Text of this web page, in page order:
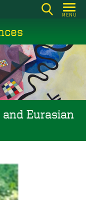
MENU
Eurasian